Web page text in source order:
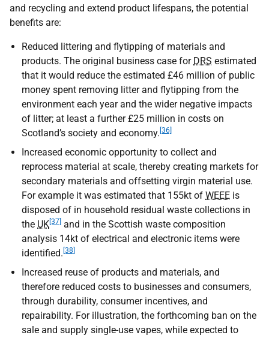
and recycling and extend product lifespans, the potential
benefits are:
Reduced littering and flytipping of materials and
products. The original business case for DRS estimated
that it would reduce the estimated £46 million of public
money spent removing litter and flytipping from the
environment each year and the wider negative impacts
of litter; at least a further £25 million in costs on
Scotland’s society and economy. [36]
Increased economic opportunity to collect and
reprocess material at scale, thereby creating markets for
secondary materials and offsetting virgin material use.
For example it was estimated that 155kt of WEEE is
disposed of in household residual waste collections in
the UK [37] and in the Scottish waste composition
analysis 14kt of electrical and electronic items were
identified. [38]
Increased reuse of products and materials, and
therefore reduced costs to businesses and consumers,
through durability, consumer incentives, and
repairability. For illustration, the forthcoming ban on the
sale and supply single-use vapes, while expected to